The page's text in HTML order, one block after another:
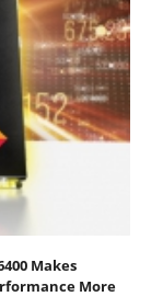
Makes
More